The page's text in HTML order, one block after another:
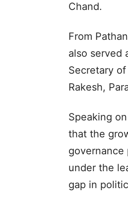
Chand.
From
also served
Secretary
Rakesh,
Speaking
that the
governance
under the
gap in